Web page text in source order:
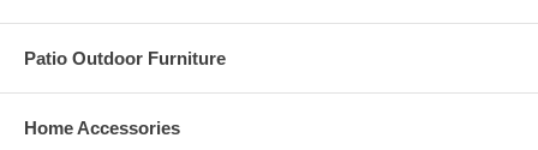
Patio Outdoor Furniture
Home Accessories